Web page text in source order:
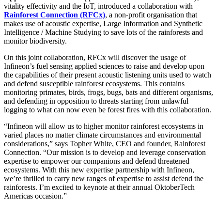
vitality effectivity and the IoT, introduced a collaboration with
Rainforest Connection (RFCx), a non-profit organisation that
makes use of acoustic expertise, Large Information and Synthetic
Intelligence / Machine Studying to save lots of the rainforests and
monitor biodiversity.
On this joint collaboration, RFCx will discover the usage of
Infineon’s fuel sensing applied sciences to raise and develop upon
the capabilities of their present acoustic listening units used to watch
and defend susceptible rainforest ecosystems. This contains
monitoring primates, birds, frogs, bugs, bats and different organisms,
and defending in opposition to threats starting from unlawful
logging to what can now even be forest fires with this collaboration.
“Infineon will allow us to higher monitor rainforest ecosystems in
varied places no matter climate circumstances and environmental
considerations,” says Topher White, CEO and founder, Rainforest
Connection. “Our mission is to develop and leverage conservation
expertise to empower our companions and defend threatened
ecosystems. With this new expertise partnership with Infineon,
we’re thrilled to carry new ranges of expertise to assist defend the
rainforests. I’m excited to keynote at their annual OktoberTech
Americas occasion.”